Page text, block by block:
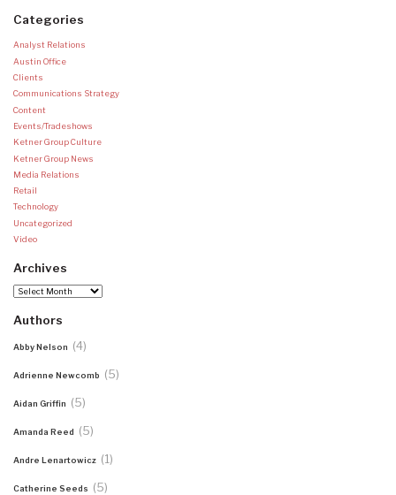
Categories
Analyst Relations
Austin Office
Clients
Communications Strategy
Content
Events/Tradeshows
Ketner Group Culture
Ketner Group News
Media Relations
Retail
Technology
Uncategorized
Video
Archives
Archives
Authors
Abby Nelson (4)
Adrienne Newcomb (5)
Aidan Griffin (5)
Amanda Reed (5)
Andre Lenartowicz (1)
Catherine Seeds (5)